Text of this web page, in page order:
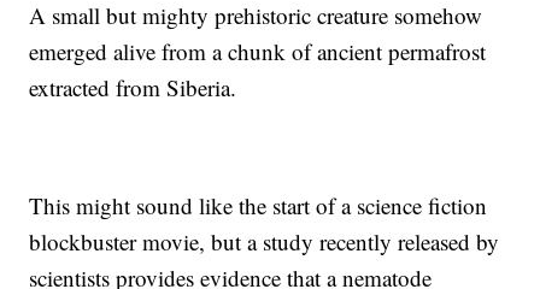
A small but mighty prehistoric creature somehow
emerged alive from a chunk of ancient permafrost
extracted from Siberia.
This might sound like the start of a science fiction
blockbuster movie, but a study recently released by
scientists provides evidence that a nematode